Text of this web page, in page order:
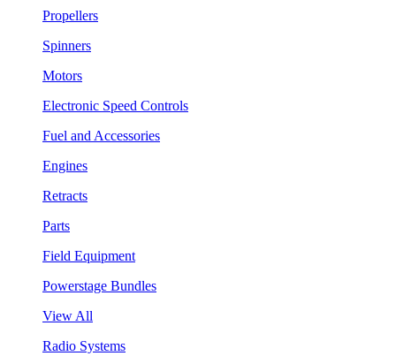
Propellers
Spinners
Motors
Electronic Speed Controls
Fuel and Accessories
Engines
Retracts
Parts
Field Equipment
Powerstage Bundles
View All
Radio Systems